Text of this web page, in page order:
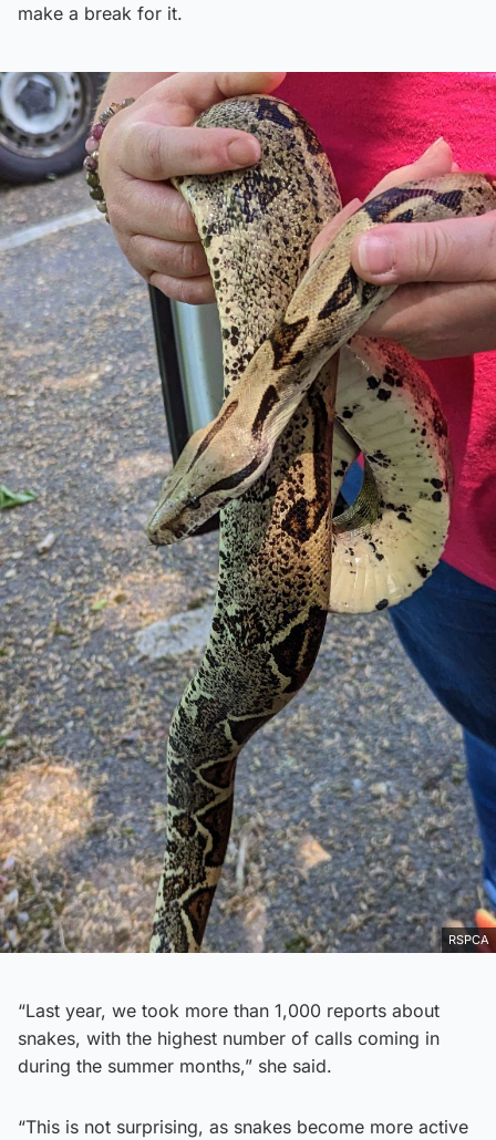
make a break for it.
RSPCA
“Last year, we took more than 1,000 reports about
snakes, with the highest number of calls coming in
during the summer months,” she said.
“This is not surprising, as snakes become more active